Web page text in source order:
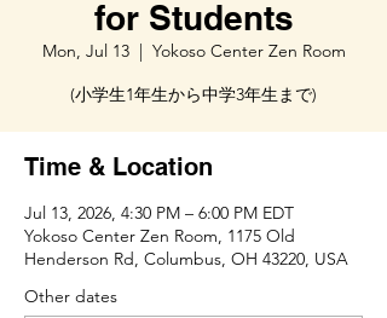
for Students
Mon, Jul 13
  |
Yokoso Center Zen Room
(小学生1年生から中学3年生まで)
Time & Location
Jul 13, 2026, 4:30 PM – 6:00 PM EDT
Yokoso Center Zen Room, 1175 Old
Henderson Rd, Columbus, OH 43220, USA
Other dates